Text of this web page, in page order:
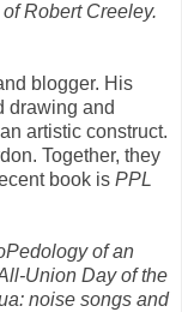
Robert Creeley.
blogger. His
drawing and
artistic construct.
Together, they
book is PPL
of an
Union Day of the
noise songs and